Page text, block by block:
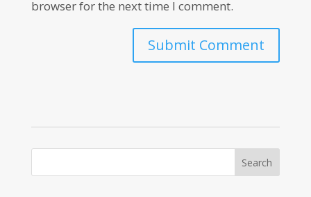
browser for the next time I comment.